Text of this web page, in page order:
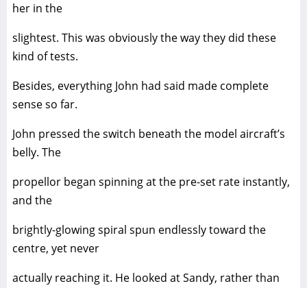
her in the
slightest. This was obviously the way they did these
kind of tests.
Besides, everything John had said made complete
sense so far.
John pressed the switch beneath the model aircraft’s
belly. The
propellor began spinning at the pre-set rate instantly,
and the
brightly-glowing spiral spun endlessly toward the
centre, yet never
actually reaching it. He looked at Sandy, rather than